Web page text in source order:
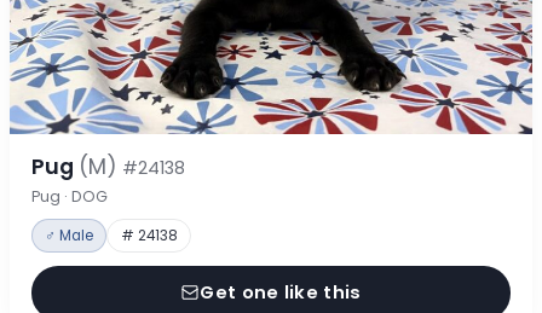
Pug (M) #24138
Pug · DOG
♂ Male # 24138
Get one like this